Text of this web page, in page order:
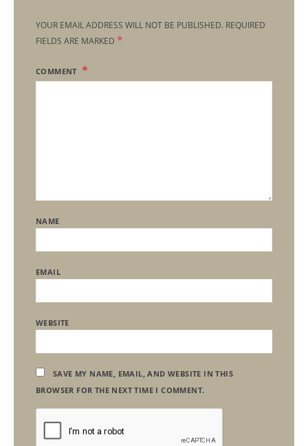
YOUR EMAIL ADDRESS WILL NOT BE PUBLISHED. REQUIRED
FIELDS ARE MARKED *
COMMENT
NAME
EMAIL
WEBSITE
SAVE MY NAME, EMAIL, AND WEBSITE IN THIS
BROWSER FOR THE NEXT TIME I COMMENT.